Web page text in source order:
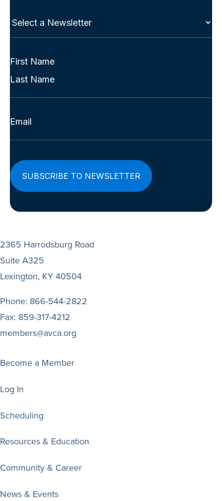
Select
Full
(Required)
First
Last
Email
2365 Harrodsburg Road
Suite A325
Lexington, KY 40504
Phone: 866-544-2822
Fax: 859-317-4212
members@avca.org
Become a Member
Log In
Scheduling
Resources & Education
Community & Career
News & Events